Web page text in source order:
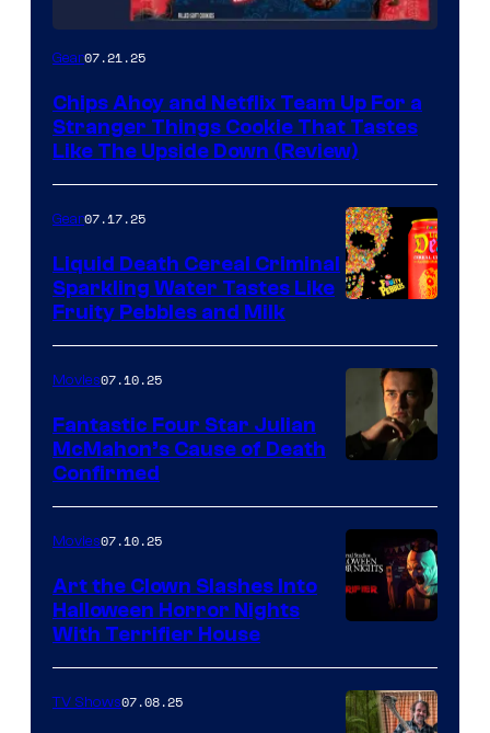
Gear07.21.25
Chips Ahoy and Netflix Team Up For a
Stranger Things Cookie That Tastes
Like The Upside Down (Review)
Gear07.17.25
Liquid Death Cereal Criminal
Sparkling Water Tastes Like
Fruity Pebbles and Milk
Movies07.10.25
Fantastic Four Star Julian
McMahon’s Cause of Death
Confirmed
Movies07.10.25
Art the Clown Slashes Into
Halloween Horror Nights
With Terrifier House
TV Shows07.08.25